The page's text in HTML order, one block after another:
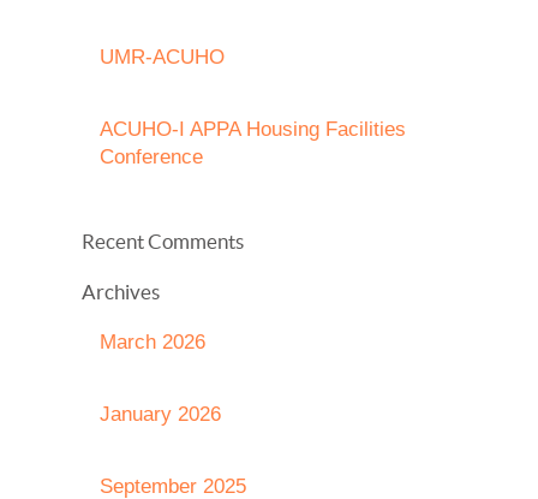
UMR-ACUHO
ACUHO-I APPA Housing Facilities
Conference
Recent Comments
Archives
March 2026
January 2026
September 2025